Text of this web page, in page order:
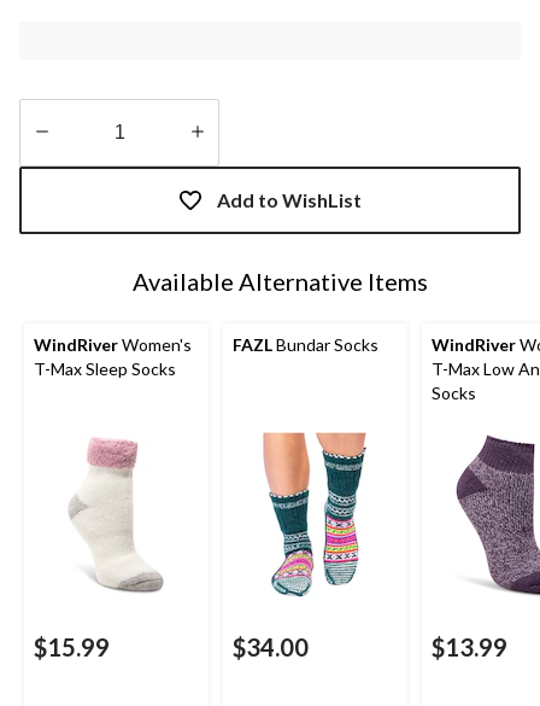
Quantity
Add to WishList
Available Alternative Items
WindRiverWomen's
T-Max Sleep Socks
$15.99
FAZLBundar Socks
$34.00
WindRiver
T-Max Low Anti-Skid
Socks
$13.99